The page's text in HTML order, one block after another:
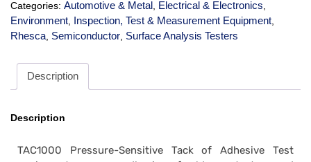
Categories: Automotive & Metal Electrical & Electronics
Environment Inspection, Test & Measurement Equipment
Rhesca Semiconductor Surface Analysis Testers
Description
Description
TAC1000 Pressure-Sensitive Tack of Adhesive Test